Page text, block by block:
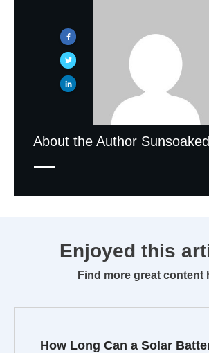
About the Author
Enjoyed this
Find more great content
How Long Can a Solar